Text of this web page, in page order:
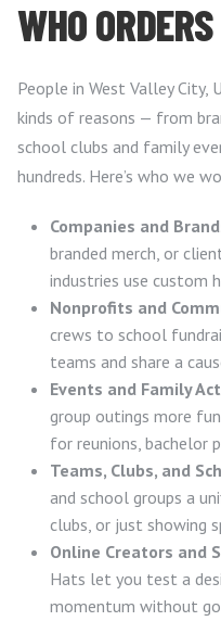
WHO
People in West Valley
kinds of reasons — from
school clubs and family
hundreds. Here’s who we
Companies and
branded merch, or
industries use custom
Nonprofits and
crews to school
teams and share a
Events and Family
group outings more
for reunions, bachelor
Teams, Clubs, and
and school groups a
clubs, or just showing
Online Creators and
Hats let you test a
momentum without